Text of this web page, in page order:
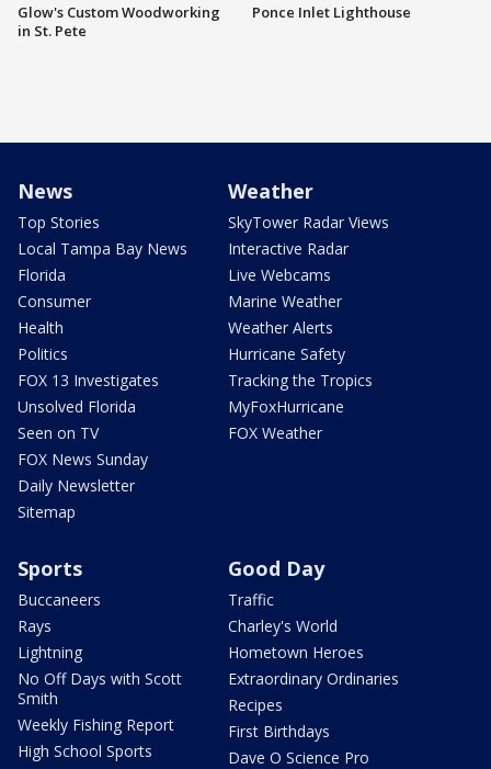
Glow's Custom Woodworking
in St. Pete
Ponce Inlet Lighthouse
News
Top Stories
Local Tampa Bay News
Florida
Consumer
Health
Politics
FOX 13 Investigates
Unsolved Florida
Seen on TV
FOX News Sunday
Daily Newsletter
Sitemap
Weather
SkyTower Radar Views
Interactive Radar
Live Webcams
Marine Weather
Weather Alerts
Hurricane Safety
Tracking the Tropics
MyFoxHurricane
FOX Weather
Sports
Buccaneers
Rays
Lightning
No Off Days with Scott
Smith
Weekly Fishing Report
High School Sports
Good Day
Traffic
Charley's World
Hometown Heroes
Extraordinary Ordinaries
Recipes
First Birthdays
Dave O Science Pro